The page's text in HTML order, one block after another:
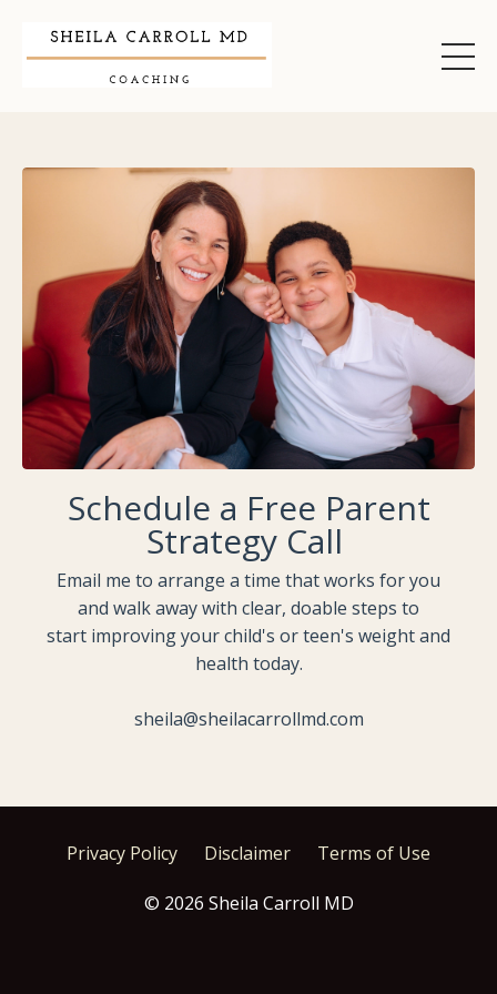
Schedule a Free Parent
Strategy Call
Email me to arrange a time that works for you
and walk away with clear, doable steps to
start improving your child's or teen's weight and
health today.
sheila@sheilacarrollmd.com
Privacy Policy Disclaimer Terms of Use
© 2026 Sheila Carroll MD